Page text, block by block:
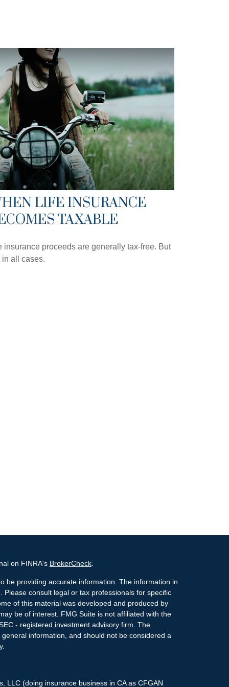
LIFE INSURANCE
TAXABLE
insurance proceeds are generally tax-free. But
in all cases.
on FINRA's BrokerCheck.
be providing accurate information. The information in
consult legal or tax professionals for specific
of this material was developed and produced by
be of interest. FMG Suite is not affiliated with the
- registered investment advisory firm. The
information, and should not be considered a
LLC (doing insurance business in CA as CFGAN